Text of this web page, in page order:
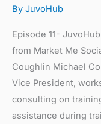
By JuvoHub
Episode 11-
from Market Me
Coughlin Michael
Vice President,
consulting on
assistance during